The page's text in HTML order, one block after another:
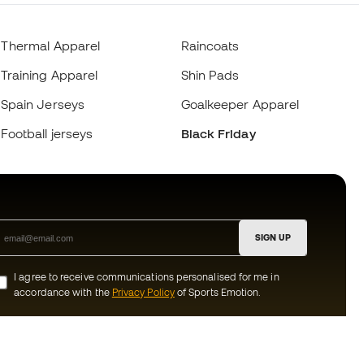
Thermal Apparel
Training Apparel
Spain Jerseys
Football jerseys
Raincoats
Shin Pads
Goalkeeper Apparel
Black Friday
SIGN UP
I agree to receive communications personalised for me in
accordance with the Privacy Policyof Sports Emotion.